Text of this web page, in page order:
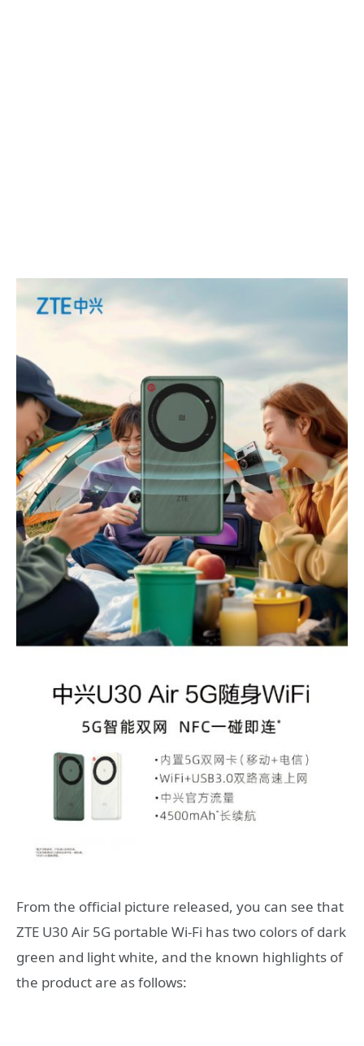
From the official picture released, you can see that
ZTE U30 Air 5G portable Wi-Fi has two colors of dark
green and light white, and the known highlights of
the product are as follows: